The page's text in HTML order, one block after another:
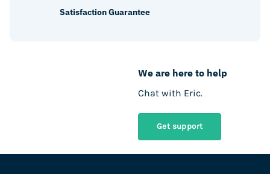
We are here to help
Chat with Eric.
Get support
Satisfaction Guarantee